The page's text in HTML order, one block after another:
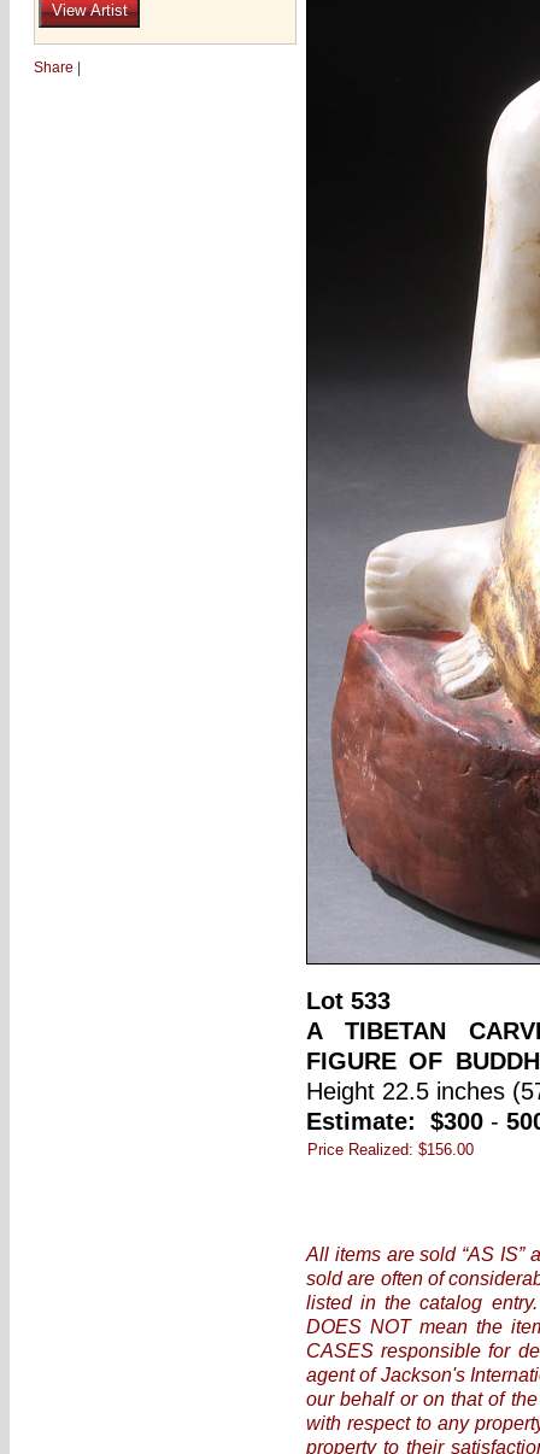
Share
Lot 533
A TIBETAN
FIGURE OF
Height 22.5 inches
Estimate:
$300 -
Price Realized: $156.00
All items are sold “AS IS”
sold are often of
listed in the catalog
DOES NOT mean the
CASES responsible for
agent of Jackson's
our behalf or on that of
with respect to any
property to their